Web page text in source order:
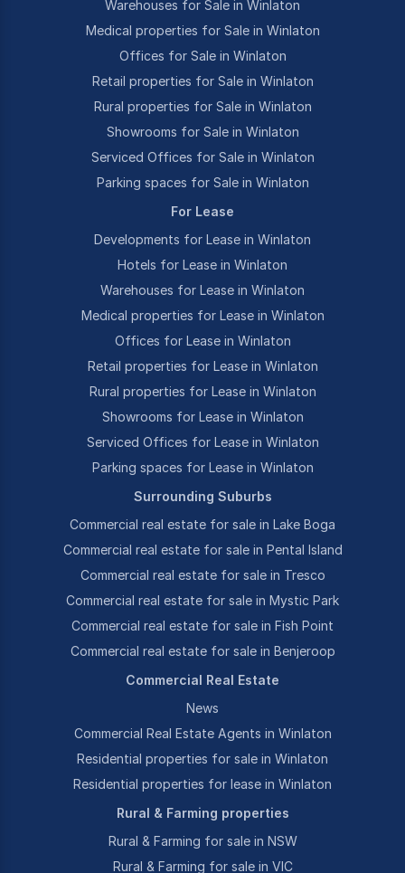
Warehouses for Sale in Winlaton
Medical properties for Sale in Winlaton
Offices for Sale in Winlaton
Retail properties for Sale in Winlaton
Rural properties for Sale in Winlaton
Showrooms for Sale in Winlaton
Serviced Offices for Sale in Winlaton
Parking spaces for Sale in Winlaton
For Lease
Developments for Lease in Winlaton
Hotels for Lease in Winlaton
Warehouses for Lease in Winlaton
Medical properties for Lease in Winlaton
Offices for Lease in Winlaton
Retail properties for Lease in Winlaton
Rural properties for Lease in Winlaton
Showrooms for Lease in Winlaton
Serviced Offices for Lease in Winlaton
Parking spaces for Lease in Winlaton
Surrounding Suburbs
Commercial real estate for sale in Lake Boga
Commercial real estate for sale in Pental Island
Commercial real estate for sale in Tresco
Commercial real estate for sale in Mystic Park
Commercial real estate for sale in Fish Point
Commercial real estate for sale in Benjeroop
Commercial Real Estate
News
Commercial Real Estate Agents in Winlaton
Residential properties for sale in Winlaton
Residential properties for lease in Winlaton
Rural & Farming properties
Rural & Farming for sale in NSW
Rural & Farming for sale in VIC